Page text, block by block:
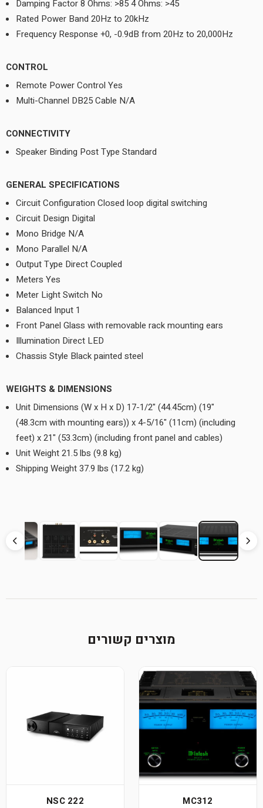
Damping Factor 8 Ohms: >85 4 Ohms: >45
Rated Power Band 20Hz to 20kHz
Frequency Response +0, -0.9dB from 20Hz to 20,000Hz
CONTROL
Remote Power Control Yes
Multi-Channel DB25 Cable N/A
CONNECTIVITY
Speaker Binding Post Type Standard
GENERAL SPECIFICATIONS
Circuit Configuration Closed loop digital switching
Circuit Design Digital
Mono Bridge N/A
Mono Parallel N/A
Output Type Direct Coupled
Meters Yes
Meter Light Switch No
Balanced Input 1
Front Panel Glass with removable rack mounting ears
Illumination Direct LED
Chassis Style Black painted steel
WEIGHTS & DIMENSIONS
Unit Dimensions (W x H x D) 17-1/2" (44.45cm) (19"
(48.3cm with mounting ears)) x 4-5/16" (11cm) (including
feet) x 21" (53.3cm) (including front panel and cables)
Unit Weight 21.5 lbs (9.8 kg)
Shipping Weight 37.9 lbs (17.2 kg)
מוצרים קשורים
MC312
NSC 222